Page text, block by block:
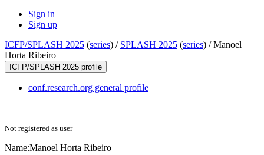
Sign in
Sign up
ICFP/SPLASH 2025 (series) / SPLASH 2025 (series) /Manoel
Horta Ribeiro
ICFP/SPLASH 2025 profile
conf.research.org general profile
Not registered as user
Name:Manoel Horta Ribeiro